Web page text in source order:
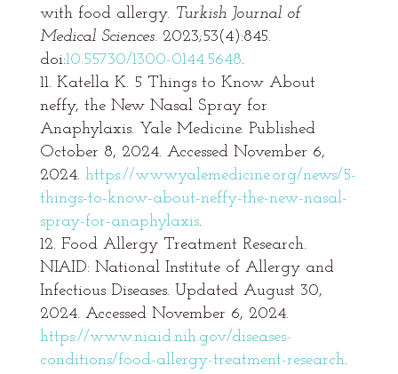
with food allergy. Turkish Journal of
Medical Sciences. 2023;53(4):845.
doi:10.55730/1300-0144.5648.
Katella K. 5 Things to Know About
neffy, the New Nasal Spray for
Anaphylaxis. Yale Medicine. Published
October 8, 2024. Accessed November 6,
2024. https://www.yalemedicine.org/news/5-
things-to-know-about-neffy-the-new-nasal-
spray-for-anaphylaxis.
Food Allergy Treatment Research.
NIAID: National Institute of Allergy and
Infectious Diseases. Updated August 30,
2024. Accessed November 6, 2024.
https://www.niaid.nih.gov/diseases-
conditions/food-allergy-treatment-research.